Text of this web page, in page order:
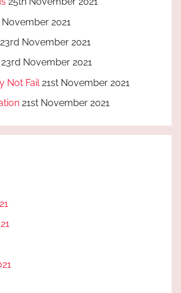
November 2021
23rd November 2021
23rd November 2021
Not Fail 21st November 2021
21st November 2021